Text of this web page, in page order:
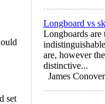
set
Longboard vs
Longboards
are, however
distinctive...
James Conover